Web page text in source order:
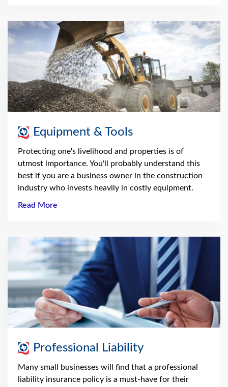
Equipment & Tools
Protecting one's livelihood and properties is of
utmost importance. You'll probably understand this
best if you are a business owner in the construction
industry who invests heavily in costly equipment.
Read More
Professional Liability
Many small businesses will find that a professional
liability insurance policy is a must-have for their